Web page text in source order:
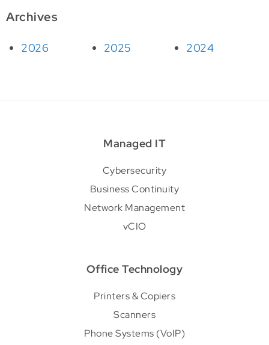
Archives
2026 2025 2024
Managed IT
Cybersecurity
Business Continuity
Network Management
vCIO
Office Technology
Printers & Copiers
Scanners
Phone Systems (VoIP)